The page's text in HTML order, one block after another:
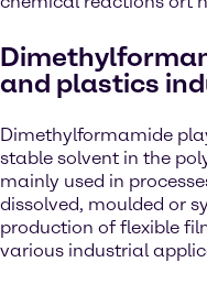
and plastics
Dimethylformamide
stable solvent in the
mainly used in
dissolved, moulded or
production of flexible
various industrial